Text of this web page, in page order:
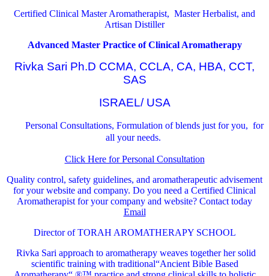
Certified Clinical Master Aromatherapist, Master Herbalist, and
Artisan Distiller
Advanced Master Practice of Clinical Aromatherapy
Rivka Sari Ph.D CCMA, CCLA, CA, HBA, CCT,
SAS
ISRAEL/ USA
Personal Consultations, Formulation of blends just for you, for
all your needs.
Click Here for Personal Consultation
Quality control, safety guidelines, and aromatherapeutic advisement
for your website and company. Do you need a Certified Clinical
Aromatherapist for your company and website? Contact today
Email
Director of TORAH AROMATHERAPY SCHOOL
Rivka Sari approach to aromatherapy weaves together her solid
scientific training with traditional“Ancient Bible Based